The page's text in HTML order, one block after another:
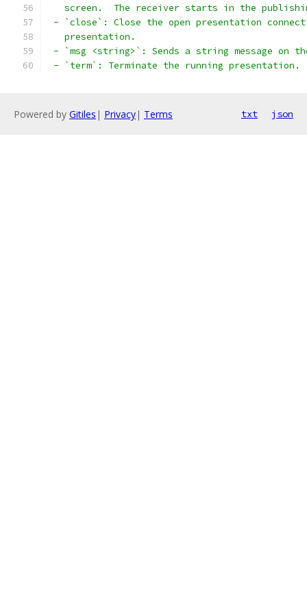
screen.  The receiver starts in the
- `close`: Close the open presentation
   presentation.
- `msg <string>`: Sends a string message on
- `term`: Terminate the running presentation.
Powered by Gitiles | Privacy| Terms txt json